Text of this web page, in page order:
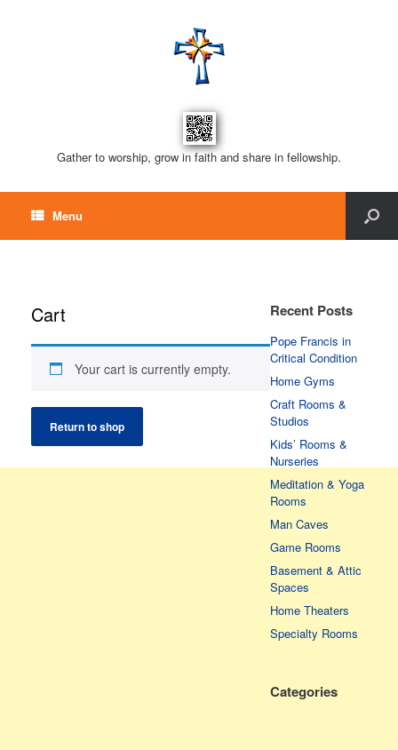
Gather to worship, grow in faith and share in fellowship.
Menu
Cart
Your cart is currently empty.
Return to shop
Recent Posts
Pope Francis in
Critical Condition
Home Gyms
Craft Rooms &
Studios
Kids’ Rooms &
Nurseries
Meditation & Yoga
Rooms
Man Caves
Game Rooms
Basement & Attic
Spaces
Home Theaters
Specialty Rooms
Categories